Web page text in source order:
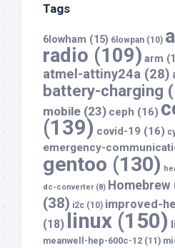
Tags
6lowham (15) 6lowpan (10)
radio (109) arm
atmel-attiny24a (28)
battery-charging
mobile (23) ceph (16)
(139) covid-19 (16)
emergency-
gentoo (130)
dc-converter(8) Homebrew
(38) i2c (10) improved-
(18)
linux (150)
meanwell-hep-600c-12 (11)